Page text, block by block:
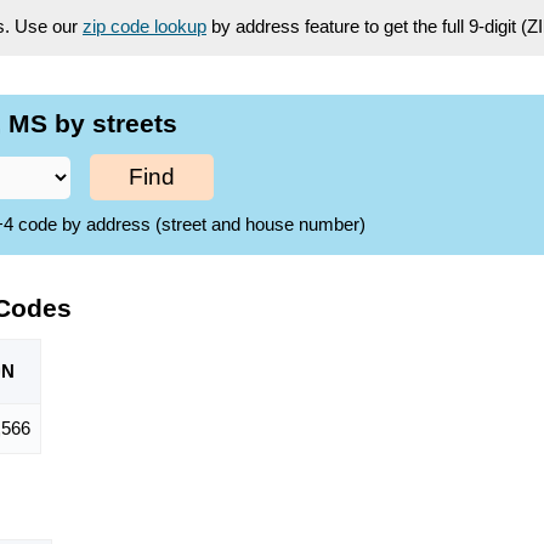
Use our zip code lookup by address feature to get the full 9-digit
MS by streets
Find
code by address (street and house number)